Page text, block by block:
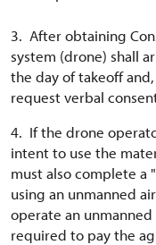
3. After obtaining
system (drone) shall
the day of takeoff
request verbal
4. If the drone
intent to use the
must also complete a
using an unmanned
operate an
required to pay the